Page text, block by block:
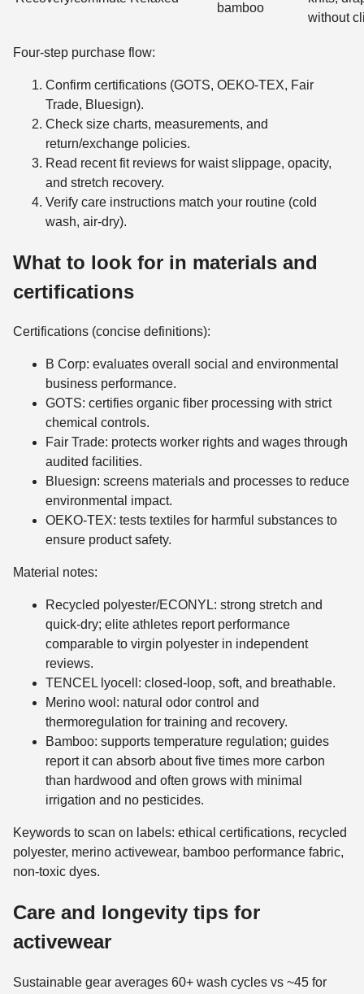
bamboo
without
Four-step purchase flow:
Confirm certifications (GOTS, OEKO-TEX, Fair
Trade, Bluesign).
Check size charts, measurements, and
return/exchange policies.
Read recent fit reviews for waist slippage, opacity,
and stretch recovery.
Verify care instructions match your routine (cold
wash, air-dry).
What to look for in materials and
certifications
Certifications (concise definitions):
B Corp: evaluates overall social and environmental
business performance.
GOTS: certifies organic fiber processing with strict
chemical controls.
Fair Trade: protects worker rights and wages through
audited facilities.
Bluesign: screens materials and processes to reduce
environmental impact.
OEKO-TEX: tests textiles for harmful substances to
ensure product safety.
Material notes:
Recycled polyester/ECONYL: strong stretch and
quick-dry; elite athletes report performance
comparable to virgin polyester in independent
reviews.
TENCEL lyocell: closed-loop, soft, and breathable.
Merino wool: natural odor control and
thermoregulation for training and recovery.
Bamboo: supports temperature regulation; guides
report it can absorb about five times more carbon
than hardwood and often grows with minimal
irrigation and no pesticides.
Keywords to scan on labels: ethical certifications, recycled
polyester, merino activewear, bamboo performance fabric,
non-toxic dyes.
Care and longevity tips for
activewear
Sustainable gear averages 60+ wash cycles vs ~45 for